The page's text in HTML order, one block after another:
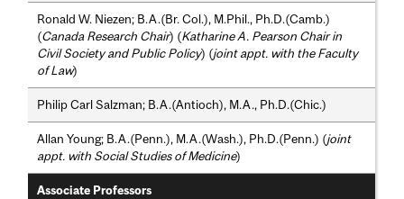
Ronald W. Niezen; B.A.(Br. Col.), M.Phil., Ph.D.(Camb.)
(Canada Research Chair) (Katharine A. Pearson Chair in
Civil Society and Public Policy) (joint appt. with the Faculty
of Law)
Philip Carl Salzman; B.A.(Antioch), M.A., Ph.D.(Chic.)
Allan Young; B.A.(Penn.), M.A.(Wash.), Ph.D.(Penn.) (joint
appt. with Social Studies of Medicine)
Associate Professors